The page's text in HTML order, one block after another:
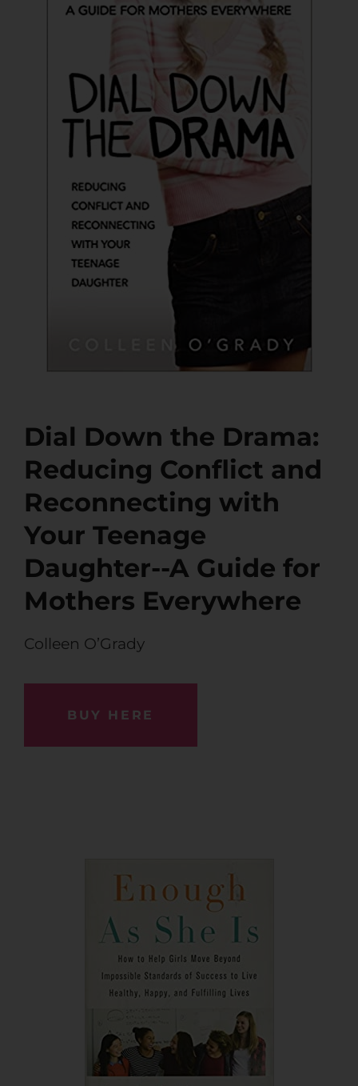
Dial Down the Drama:
Reducing Conflict and
Reconnecting with
Your Teenage
Daughter--A Guide for
Mothers Everywhere
Colleen O’Grady
BUY HERE